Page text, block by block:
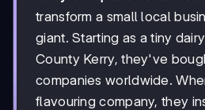
transform a small local
giant. Starting as a tiny
County Kerry, they've
companies worldwide.
flavouring company, they